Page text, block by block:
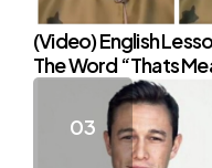
(Video) English
The Word “Thats